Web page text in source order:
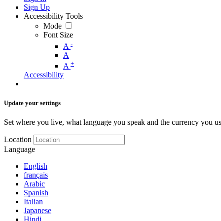
Sign Up
Accessibility Tools
Mode
Font Size
A -
A
A +
Accessibility
Update your settings
Set where you live, what language you speak and the currency you
Location
Language
English
français
Arabic
Spanish
Italian
Japanese